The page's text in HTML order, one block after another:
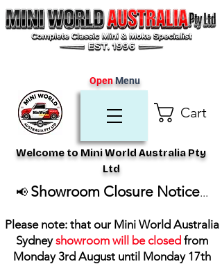
Cart
Welcome to Mini World Australia Pty
Ltd
OpenMenu
📢 Showroom Closure Notice...
Please note: that our Mini World Australia
Sydneyshowroom will be closed from
Monday 3rd August until Monday 17th